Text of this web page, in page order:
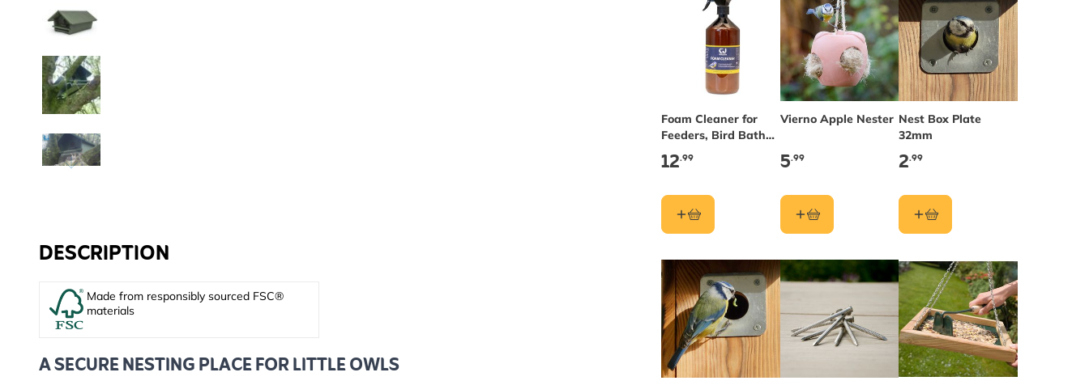
Foam Cleaner for
Feeders, Bird Baths
& Nest Boxes
12.99
Vierno Apple Nester
5.99
Nest Box Plate
32mm
2.99
DESCRIPTION
Made from responsibly sourced FSC®
materials
A SECURE NESTING PLACE FOR LITTLE OWLS